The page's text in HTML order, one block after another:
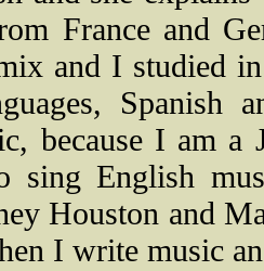
France and
and I studied
because I am
sing English
Houston and
I write music